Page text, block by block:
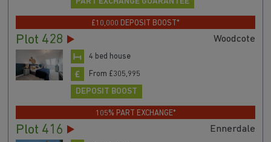
£10,000 DEPOSIT BOOST*
Plot 428 Woodcote
4 bed house
From £305,995
DEPOSIT BOOST
105% PART EXCHANGE*
Plot 416 Ennerdale